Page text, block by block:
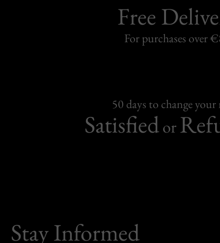
Free
For purchases over
50 days to change
Satisfiedor
Stay Informed